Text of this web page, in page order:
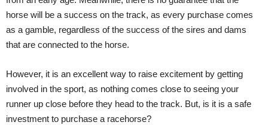
horse will be a success on the track, as every purchase comes
as a gamble, regardless of the success of the sires and dams
that are connected to the horse.
However, it is an excellent way to raise excitement by getting
involved in the sport, as nothing comes close to seeing your
runner up close before they head to the track. But, is it is a safe
investment to purchase a racehorse?